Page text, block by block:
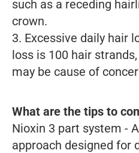
such as a receding
crown.
3. Excessive daily hair
loss is 100 hair
may be cause of
What are the tips to
Nioxin 3 part system -
approach designed for